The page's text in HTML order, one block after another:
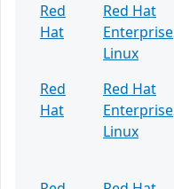
Red
Hat
Red Hat
Enterprise
Linux
Red
Hat
Red Hat
Enterprise
Linux